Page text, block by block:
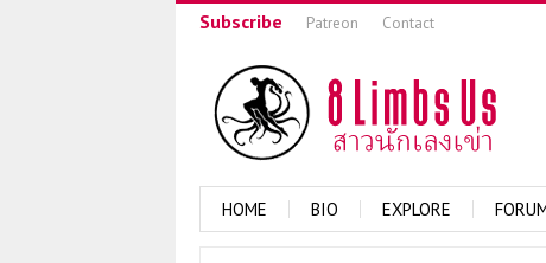
Subscribe Patreon Contact
HOME BIO EXPLORE